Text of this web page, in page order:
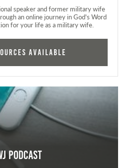
speaker and former military wife
an online journey in God's Word
for your life as a military wife.
AVAILABLE
Podcast